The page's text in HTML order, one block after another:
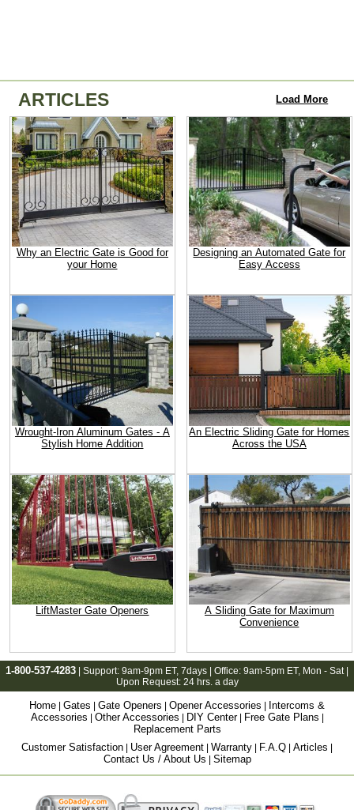
ARTICLES Load More
Why an Electric Gate is Good for
your Home
Designing an Automated Gate for
Easy Access
Wrought-Iron Aluminum Gates - A
Stylish Home Addition
An Electric Sliding Gate for Homes
Across the USA
LiftMaster Gate Openers
A Sliding Gate for Maximum
Convenience
1-800-537-4283 | Support: 9am-9pm ET, 7days | Office: 9am-5pm ET, Mon - Sat |
Upon Request: 24 hrs. a day
Home | Gates | Gate Openers | Opener Accessories | Intercoms &
Accessories | Other Accessories | DIY Center| Free Gate Plans |
Replacement Parts
Customer Satisfaction | User Agreement | Warranty | F.A.Q | Articles |
Contact Us / About Us | Sitemap